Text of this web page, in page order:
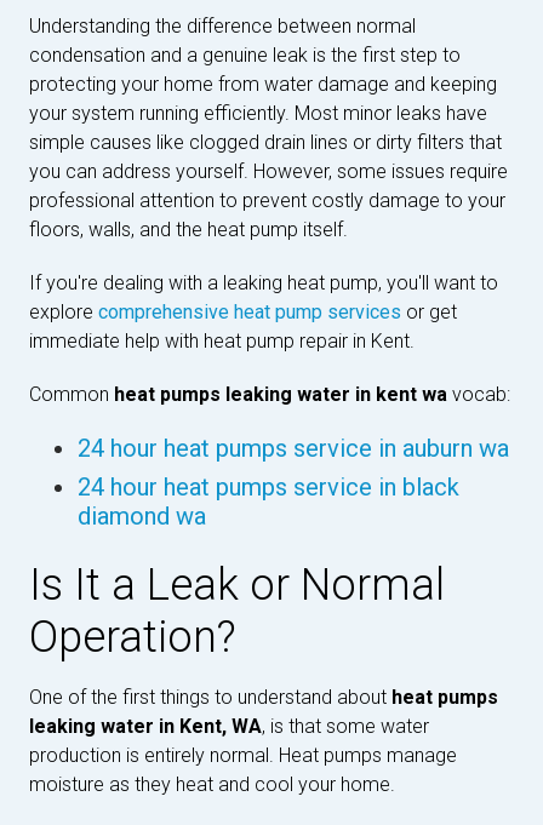
Understanding the difference between normal
condensation and a genuine leak is the first step to
protecting your home from water damage and keeping
your system running efficiently. Most minor leaks have
simple causes like clogged drain lines or dirty filters that
you can address yourself. However, some issues require
professional attention to prevent costly damage to your
floors, walls, and the heat pump itself.
If you're dealing with a leaking heat pump, you'll want to
explore comprehensive heat pump services or get
immediate help with heat pump repair in Kent.
Common heat pumps leaking water in kent wa vocab:
24 hour heat pumps service in auburn wa
24 hour heat pumps service in black
diamond wa
Is It a Leak or Normal
Operation?
One of the first things to understand about heat pumps
leaking water in Kent, WA, is that some water
production is entirely normal. Heat pumps manage
moisture as they heat and cool your home.